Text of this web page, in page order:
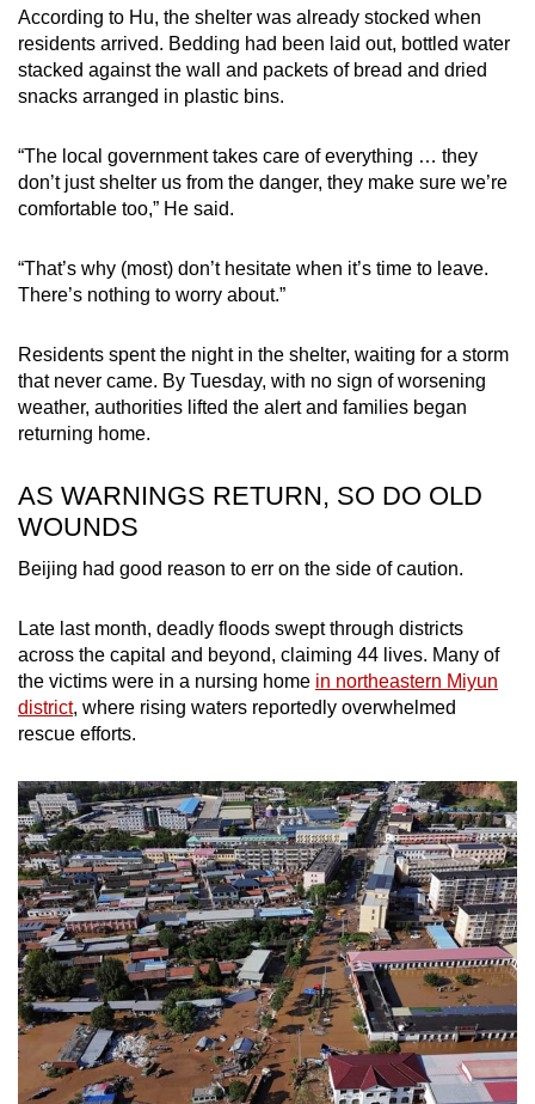
According to Hu, the shelter was already stocked when
residents arrived. Bedding had been laid out, bottled water
stacked against the wall and packets of bread and dried
snacks arranged in plastic bins.
“The local government takes care of everything … they
don’t just shelter us from the danger, they make sure we’re
comfortable too,” He said.
“That’s why (most) don’t hesitate when it’s time to leave.
There’s nothing to worry about.”
Residents spent the night in the shelter, waiting for a storm
that never came. By Tuesday, with no sign of worsening
weather, authorities lifted the alert and families began
returning home.
AS WARNINGS RETURN, SO DO OLD
WOUNDS
Beijing had good reason to err on the side of caution.
Late last month, deadly floods swept through districts
across the capital and beyond, claiming 44 lives. Many of
the victims were in a nursing home in northeastern Miyun
district, where rising waters reportedly overwhelmed
rescue efforts.